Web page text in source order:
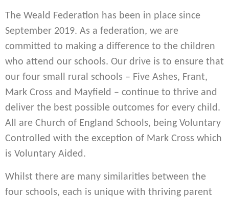
The Weald Federation has been in place since
September 2019. As a federation, we are
committed to making a difference to the children
who attend our schools. Our drive is to ensure that
our four small rural schools – Five Ashes, Frant,
Mark Cross and Mayfield – continue to thrive and
deliver the best possible outcomes for every child.
All are Church of England Schools, being Voluntary
Controlled with the exception of Mark Cross which
is Voluntary Aided.
Whilst there are many similarities between the
four schools, each is unique with thriving parent